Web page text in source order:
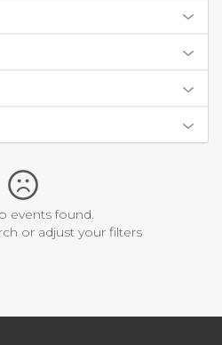
events found.
or adjust your filters